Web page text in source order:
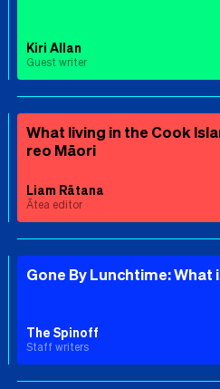
Kiri Allan
Guest writer
What living in the Cook
reo Māori
Liam Rātana
Ātea editor
Gone By Lunchtime: What
The Spinoff
Staff writers